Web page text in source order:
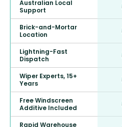
Australian Local
Support
Brick-and-Mortar
Location
Lightning-Fast
Dispatch
Wiper Experts, 15+
Years
Free Windscreen
Additive Included
Rapid Warehouse